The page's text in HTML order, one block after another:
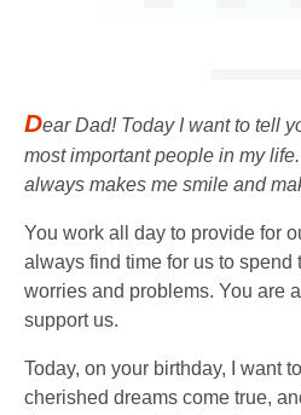
Dear Dad! Today I want to tell
most important people in my
always makes me smile and
You work all day to provide for
always find time for us to spend
worries and problems. You are
support us.
Today, on your birthday, I want
cherished dreams come true,